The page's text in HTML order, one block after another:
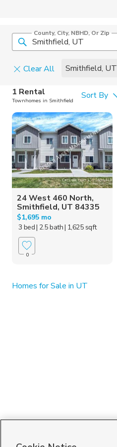
County, City, NBHD, Or Zip
Clear All Smithfield, UT
Pets
Cats
Dogs
1 Rental
Townhomes in Smithfield Sort By
24 West 460 North,
Smithfield, UT 84335
$1,695 mo
3 bed| 2.5 bath| 1,625 sqft
0
Homes for Sale in UT